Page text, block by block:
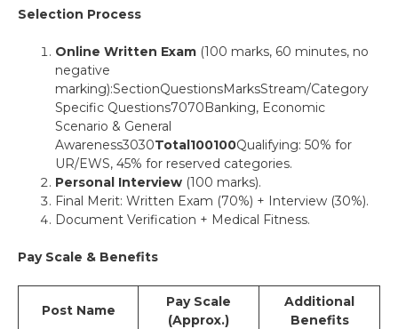
Selection Process
Online Written Exam (100 marks, 60 minutes, no
negative
marking):SectionQuestionsMarksStream/Category
Specific Questions7070Banking, Economic
Scenario & General
Awareness3030Total100100Qualifying: 50% for
UR/EWS, 45% for reserved categories.
Personal Interview (100 marks).
Final Merit: Written Exam (70%) + Interview (30%).
Document Verification + Medical Fitness.
Pay Scale & Benefits
Post Name
Pay Scale
(Approx.)
Additional
Benefits